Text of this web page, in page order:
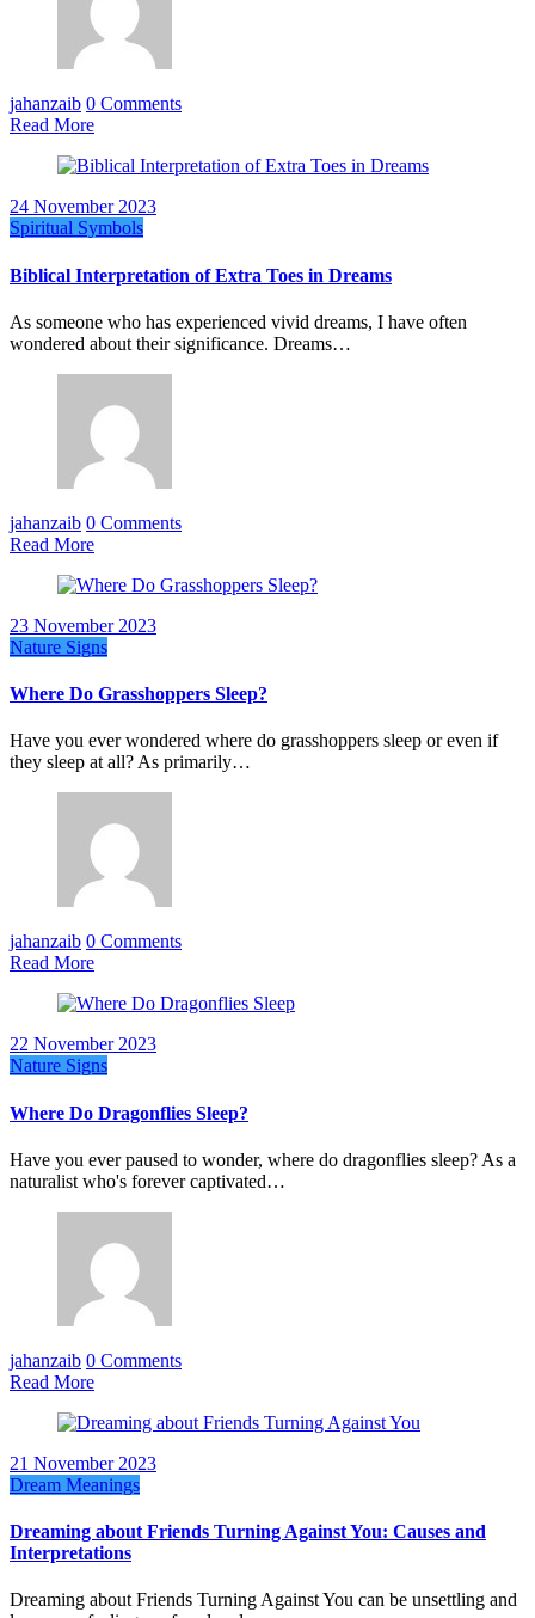
jahanzaib 0 Comments
Read More
24 November 2023
Spiritual Symbols
Biblical Interpretation of Extra Toes in Dreams
As someone who has experienced vivid dreams, I have often
wondered about their significance. Dreams…
jahanzaib 0 Comments
Read More
23 November 2023
Nature Signs
Where Do Grasshoppers Sleep?
Have you ever wondered where do grasshoppers sleep or even if
they sleep at all? As primarily…
jahanzaib 0 Comments
Read More
22 November 2023
Nature Signs
Where Do Dragonflies Sleep?
Have you ever paused to wonder, where do dragonflies sleep? As a
naturalist who's forever captivated…
jahanzaib 0 Comments
Read More
21 November 2023
Dream Meanings
Dreaming about Friends Turning Against You: Causes and
Interpretations
Dreaming about Friends Turning Against You can be unsettling and